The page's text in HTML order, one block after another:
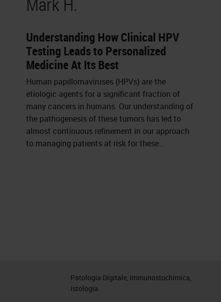
Understanding How Clinical HPV
Testing Leads to Personalized
Medicine At Its Best
Human papillomaviruses (HPVs) are the
etiologic agents for a significant fraction of
many cancers in humans. Our understanding of
the pathogenesis of these tumors has led to
almost continuous refinement in our approach
to managing patients at risk for these...
Patologia Digitale, Immunostochimica,
Istologia